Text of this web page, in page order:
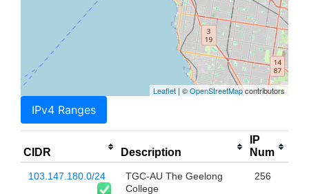
Leaflet | ©OpenStreetMapcontributors
IPv4 Ranges
CIDR Description
IP
Num
103.147.180.0/24
TGC-AU The Geelong
College
256